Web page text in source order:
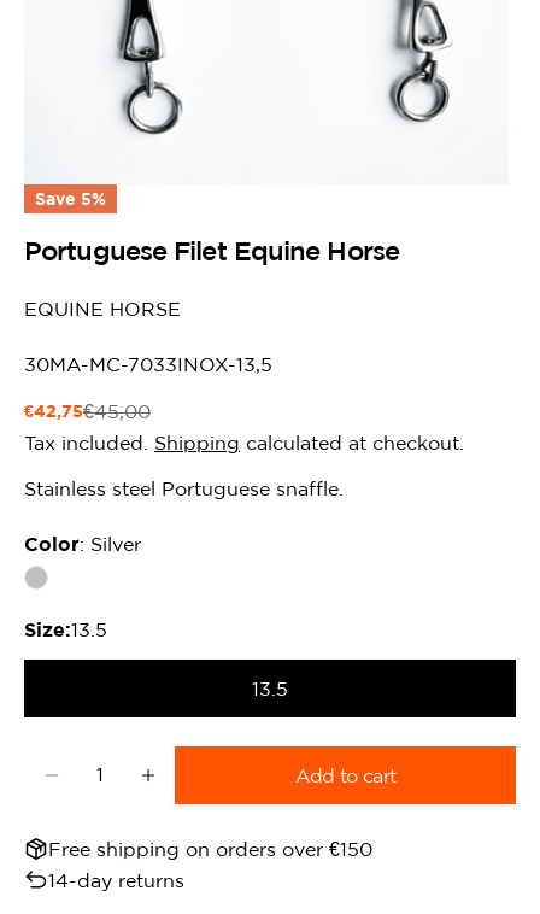
Save 5%
Portuguese Filet Equine Horse
EQUINE HORSE
SKU:
30MA-MC-7033INOX-13,5
Sale
price
€42,75
Regular
price
€45,00
Tax included. Shipping calculated at checkout.
Stainless steel Portuguese snaffle.
Color: Silver
Size:13.5
13.5
Add to cart
Free shipping on orders over €150
14-day returns